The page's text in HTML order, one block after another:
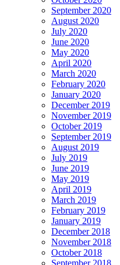
September 2020
August 2020
July 2020
June 2020
May 2020
April 2020
March 2020
February 2020
January 2020
December 2019
November 2019
October 2019
September 2019
August 2019
July 2019
June 2019
May 2019
April 2019
March 2019
February 2019
January 2019
December 2018
November 2018
October 2018
September 2018